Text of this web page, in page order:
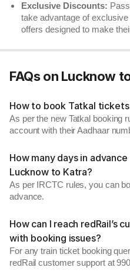
Exclusive Discounts:
take advantage of
offers designed to make
FAQs on Lucknow
How to book Tatkal
As per the new Tatkal booking
account with their Aadhaar
How many days in
Lucknow to Katra?
As per IRCTC rules, you can
advance.
How can I reach redRail’s
with booking issues?
For any train ticket booking
redRail customer support at